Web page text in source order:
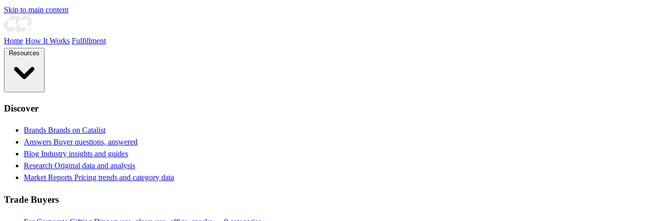
Skip to main content
Home How It Works Fulfillment
Discover
Brands Brands on Catalist
Answers Buyer questions, answered
Blog Industry insights and guides
Research Original data and analysis
Market Reports Pricing trends and category data
Trade Buyers